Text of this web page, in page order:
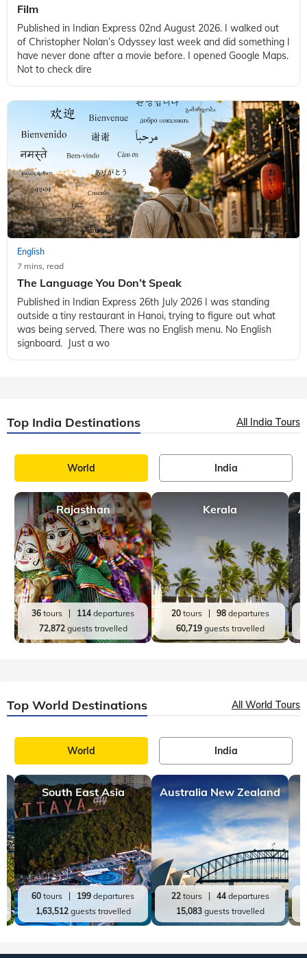
Film
Published in Indian Express 02nd August 2026. I walked out
of Christopher Nolan’s Odyssey last week and did something I
have never done after a movie before. I opened Google Maps.
Not to check dire
English
7 mins, read
The Language You Don’t Speak
Published in Indian Express 26th July 2026 I was standing
outside a tiny restaurant in Hanoi, trying to figure out what
was being served. There was no English menu. No English
signboard. Just a wo
Top India Destinations All India Tours
World India
Rajasthan
36 tours 114 departures
72,872guests travelled
Kerala
20tours 98departures
60,719guests travelled
Top World Destinations All World Tours
World India
South East Asia
60 tours 199 departures
1,63,512guests travelled
Australia New Zealand
22tours 44departures
15,083guests travelled